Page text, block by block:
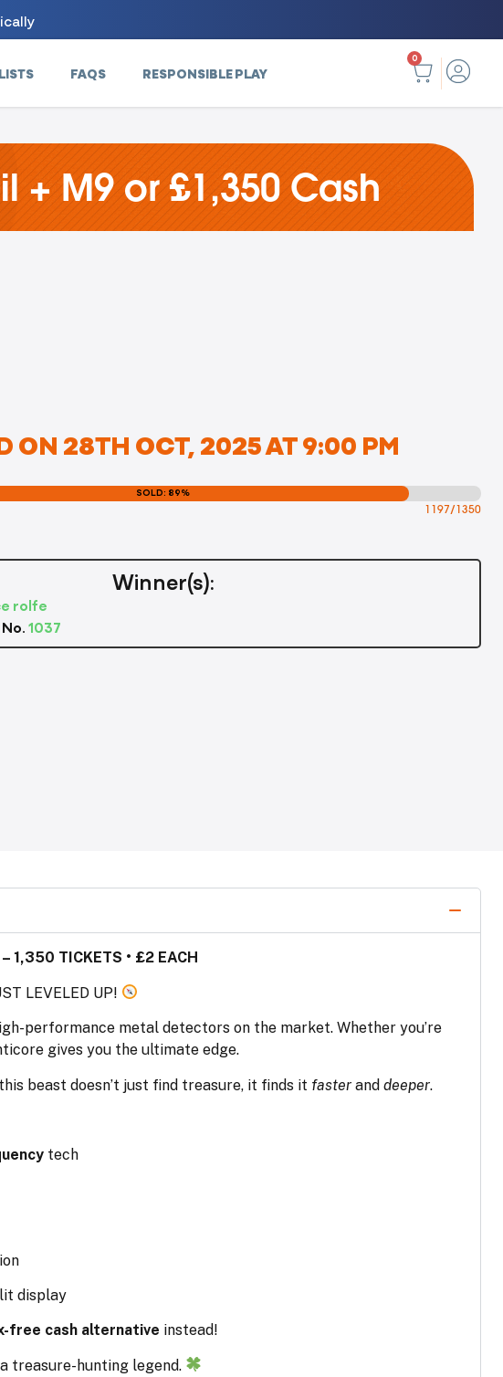
FAQS RESPONSIBLE PLAY
0
+ M9 or £1,350 Cash
ON 28TH OCT, 2025 AT 9:00 PM
SOLD: 89%
1197/1350
Winner(s):
rolfe
1037
1,350 TICKETS • £2 EACH
LEVELED UP!
performance metal detectors on the market. Whether you’re
gives you the ultimate edge.
beast doesn’t just find treasure, it finds it faster and deeper.
tech
display
free cash alternative instead!
treasure-hunting legend.